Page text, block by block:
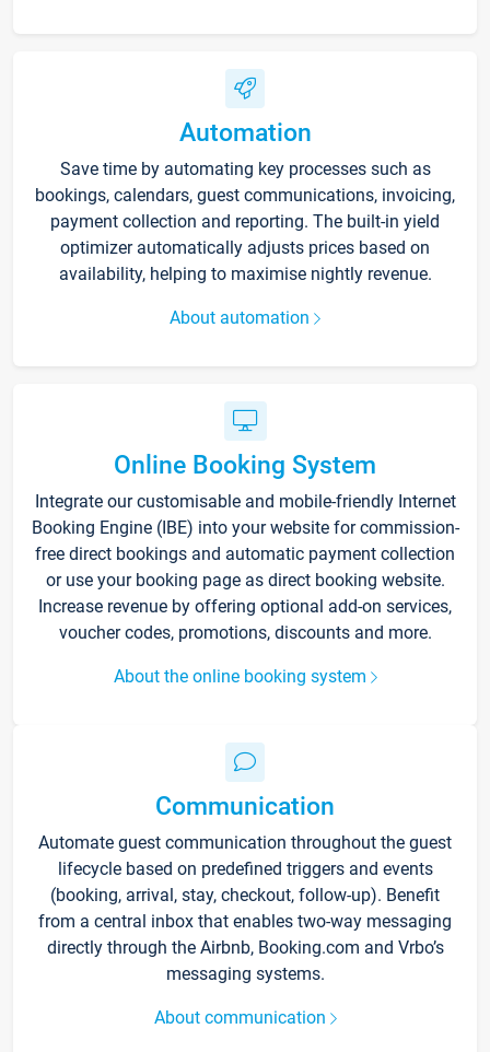
Automation
Save time by automating key processes such as
bookings, calendars, guest communications, invoicing,
payment collection and reporting. The built-in yield
optimizer automatically adjusts prices based on
availability, helping to maximise nightly revenue.
About automation
Online Booking System
Integrate our customisable and mobile-friendly Internet
Booking Engine (IBE) into your website for commission-
free direct bookings and automatic payment collection
or use your booking page as direct booking website.
Increase revenue by offering optional add-on services,
voucher codes, promotions, discounts and more.
About the online booking system
Communication
Automate guest communication throughout the guest
lifecycle based on predefined triggers and events
(booking, arrival, stay, checkout, follow-up). Benefit
from a central inbox that enables two-way messaging
directly through the Airbnb, Booking.com and Vrbo’s
messaging systems.
About communication